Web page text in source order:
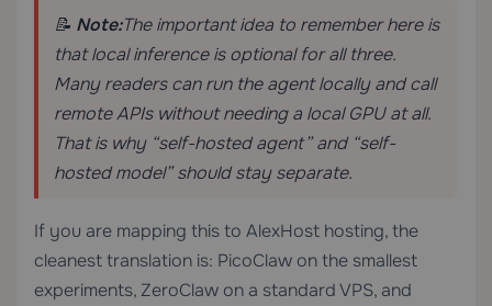
📝 Note:The important idea to remember here is
that local inference is optional for all three.
Many readers can run the agent locally and call
remote APIs without needing a local GPU at all.
That is why “self-hosted agent” and “self-
hosted model” should stay separate.
If you are mapping this to AlexHost hosting, the
cleanest translation is: PicoClaw on the smallest
experiments, ZeroClaw on a standard VPS, and